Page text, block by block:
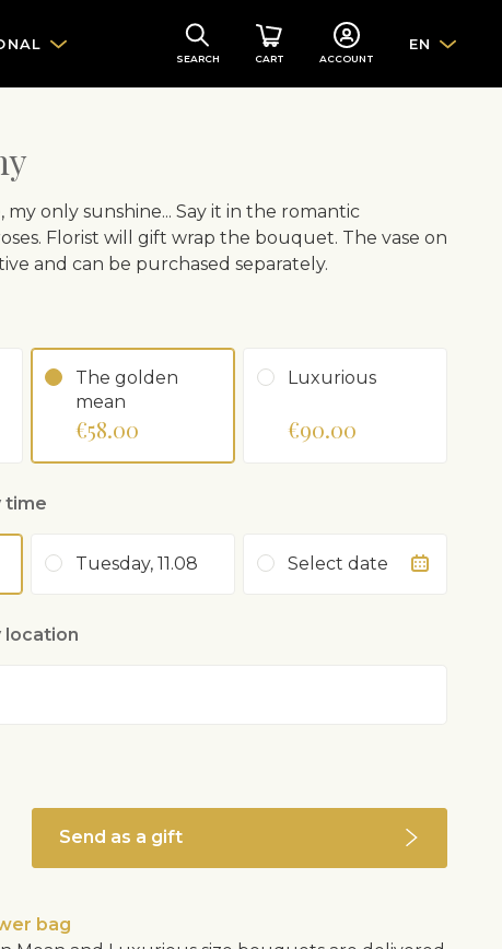
SEARCH CART ACCOUNT
EN
my only sunshine... Say it in the romantic
Florist will gift wrap the bouquet. The vase on
and can be purchased separately.
The golden
mean
€58.00
Luxurious
€90.00
time
Tuesday, 11.08 Select date
location
Send as a gift
bag